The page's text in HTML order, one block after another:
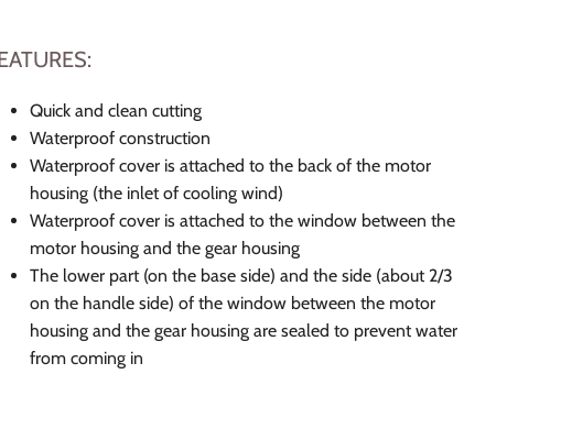
Quick and clean cutting
Waterproof construction
Waterproof cover is attached to the back of the motor
housing (the inlet of cooling wind)
Waterproof cover is attached to the window between the
motor housing and the gear housing
The lower part (on the base side) and the side (about 2/3
on the handle side) of the window between the motor
housing and the gear housing are sealed to prevent water
from coming in